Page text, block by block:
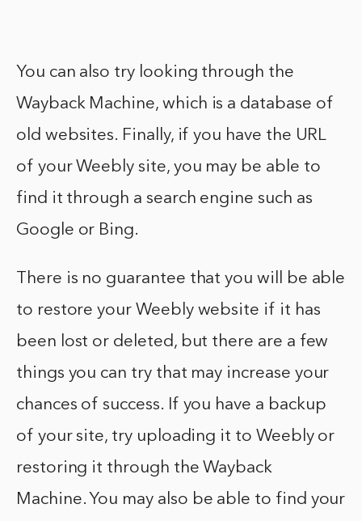
You can also try looking through the
Wayback Machine, which is a database of
old websites. Finally, if you have the URL
of your Weebly site, you may be able to
find it through a search engine such as
Google or Bing.
There is no guarantee that you will be able
to restore your Weebly website if it has
been lost or deleted, but there are a few
things you can try that may increase your
chances of success. If you have a backup
of your site, try uploading it to Weebly or
restoring it through the Wayback
Machine. You may also be able to find your